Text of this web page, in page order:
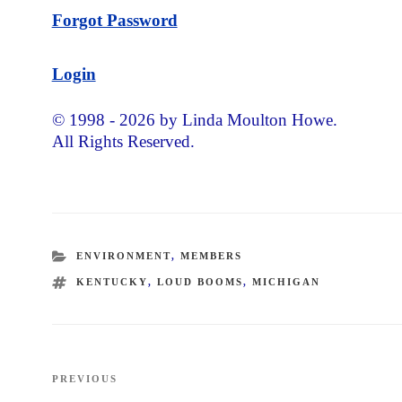
Forgot Password
Login
© 1998 - 2026 by Linda Moulton Howe.
All Rights Reserved.
CATEGORIES
ENVIRONMENT,MEMBERS
TAGS
KENTUCKY,LOUD BOOMS,MICHIGAN
Post
Previous
PREVIOUS